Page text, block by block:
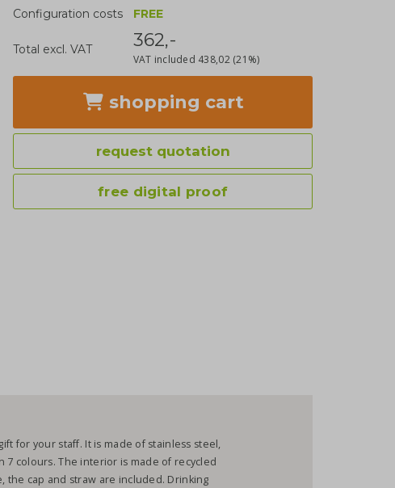
Configuration costs
FREE
Total excl. VAT 362,-
VAT included 438,02 (21%)
shopping cart
request quotation
free digital proof
for your staff. It is made of stainless steel,
7 colours. The interior is made of recycled
the cap and straw are included. Drinking